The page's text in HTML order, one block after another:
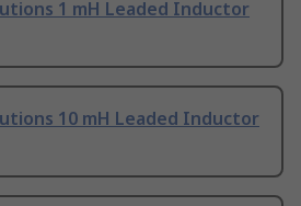
1 mH Leaded Inductor
10 mH Leaded Inductor